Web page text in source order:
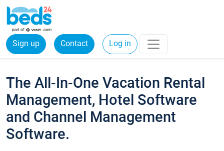
Sign up Contact Log in
The All-In-One Vacation Rental
Management, Hotel Software
and Channel Management
Software.